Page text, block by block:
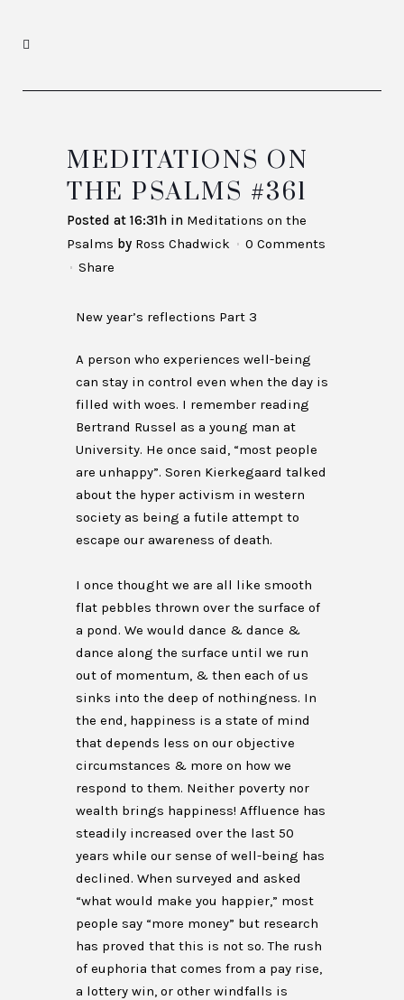
MEDITATIONS ON
THE PSALMS #361
Posted at 16:31h in Meditations on the
Psalms by Ross Chadwick
0 Comments
Share
New year’s reflections Part 3
A person who experiences well-being
can stay in control even when the day is
filled with woes. I remember reading
Bertrand Russel as a young man at
University. He once said, “most people
are unhappy”. Soren Kierkegaard talked
about the hyper activism in western
society as being a futile attempt to
escape our awareness of death.
I once thought we are all like smooth
flat pebbles thrown over the surface of
a pond. We would dance & dance &
dance along the surface until we run
out of momentum, & then each of us
sinks into the deep of nothingness. In
the end, happiness is a state of mind
that depends less on our objective
circumstances & more on how we
respond to them. Neither poverty nor
wealth brings happiness! Affluence has
steadily increased over the last 50
years while our sense of well-being has
declined. When surveyed and asked
“what would make you happier,” most
people say “more money” but research
has proved that this is not so. The rush
of euphoria that comes from a pay rise,
a lottery win, or other windfalls is